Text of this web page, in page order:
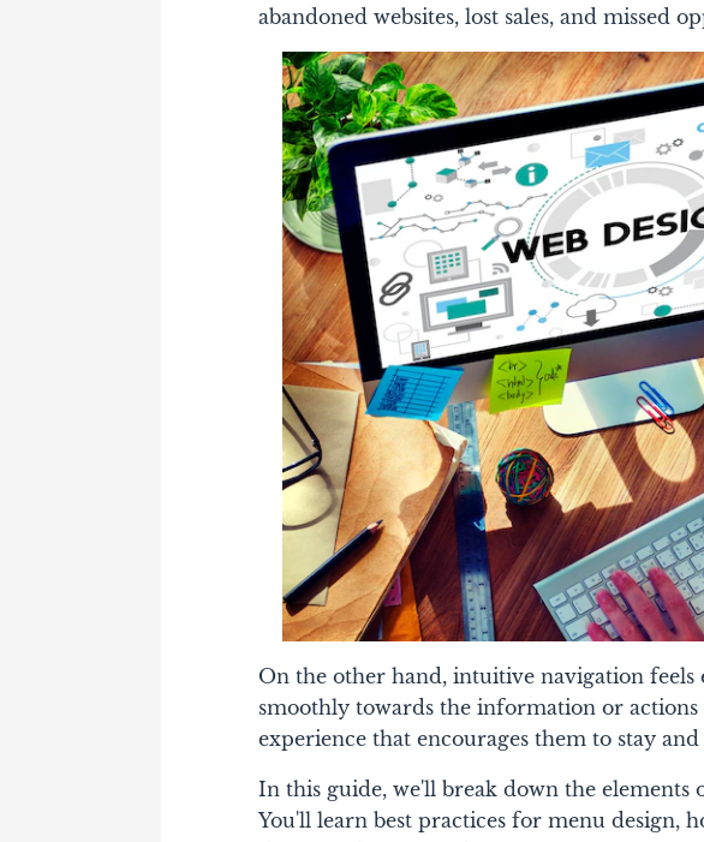
abandoned websites, lost sales, and missed
On the other hand, intuitive navigation
smoothly towards the information or actions
experience that encourages them to stay and
In this guide, we'll break down the
You'll learn best practices for menu design,